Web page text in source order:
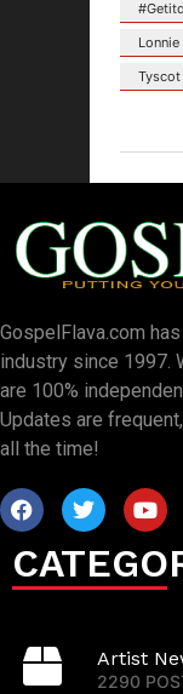
Tyscot
GospelFlava.com
industry since 1997.
are 100%
Updates are
all the time!
Artist
2290